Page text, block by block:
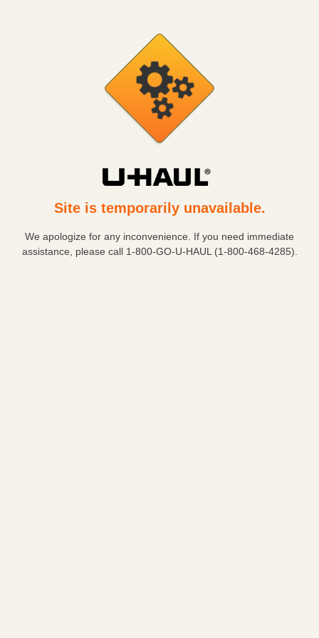
Site is temporarily unavailable.
We apologize for any inconvenience. If you need immediate
assistance, please call 1-800-GO-U-HAUL (1-800-468-4285).